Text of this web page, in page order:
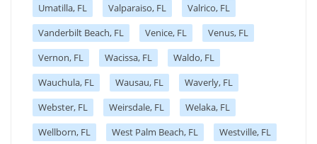
Umatilla, FL
Valparaiso, FL
Valrico, FL
Vanderbilt Beach, FL
Venice, FL
Venus, FL
Vernon, FL
Wacissa, FL
Waldo, FL
Wauchula, FL
Wausau, FL
Waverly, FL
Webster, FL
Weirsdale, FL
Welaka, FL
Wellborn, FL
West Palm Beach, FL
Westville, FL